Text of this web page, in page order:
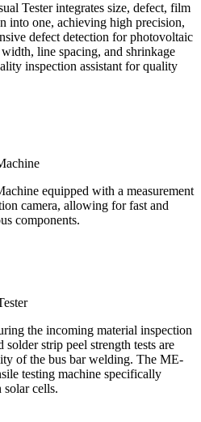
Tester integrates size, defect, film
into one, achieving high precision,
defect detection for photovoltaic
line spacing, and shrinkage
inspection assistant for quality
equipped with a measurement
camera, allowing for fast and
components.
the incoming material inspection
strip peel strength tests are
of the bus bar welding. The ME-
testing machine specifically
solar cells.